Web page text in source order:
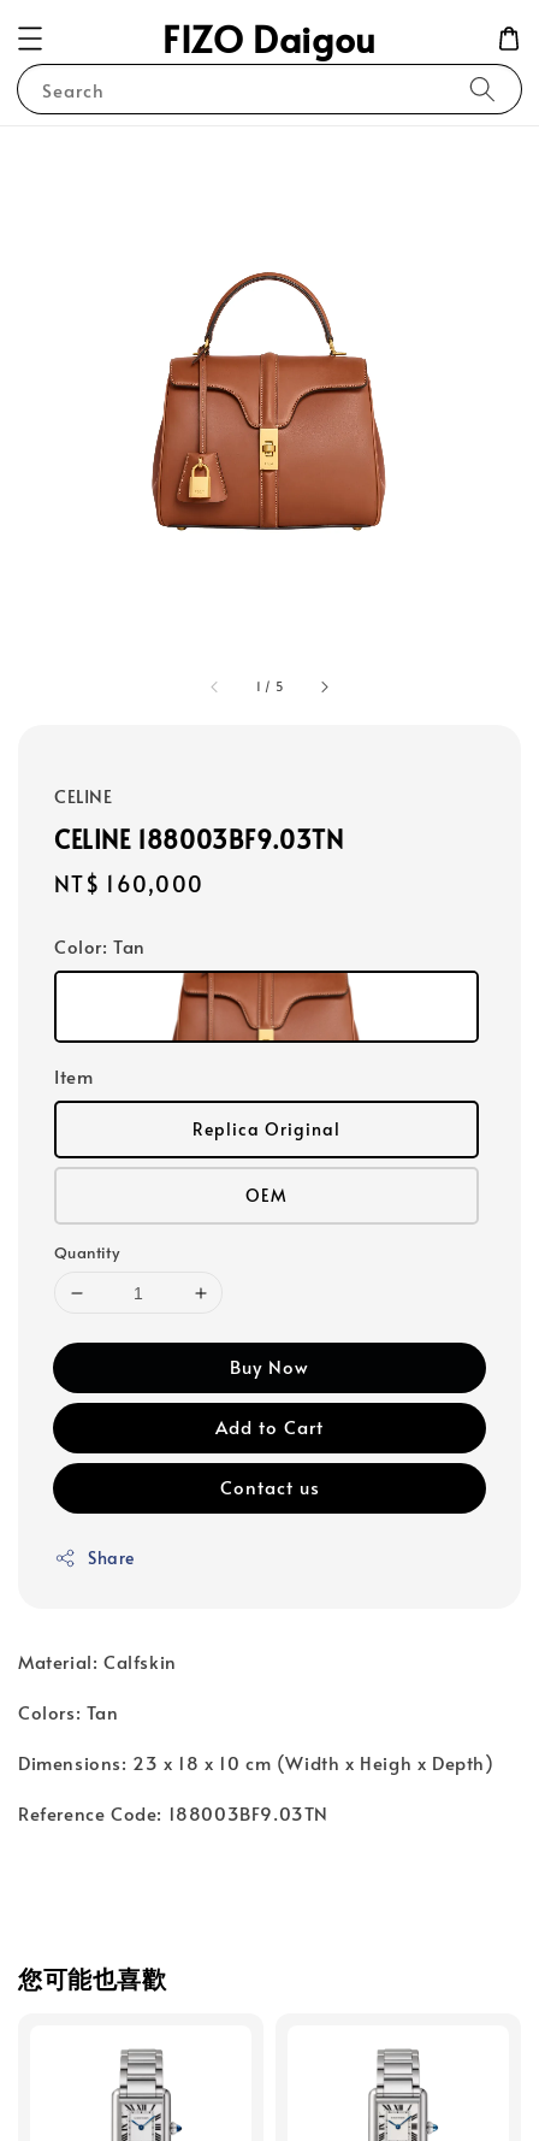
FIZO Daigou
Search
1 / 5
CELINE
CELINE 188003BF9.03TN
Regular
NT$ 160,000
Color: Tan
Item
Replica Original
OEM
Quantity
Buy Now
Add to Cart
Contact us
Share
Material: Calfskin
Colors: Tan
Dimensions: 23 x 18 x 10 cm (Width x Heigh x Depth)
Reference Code: 188003BF9.03TN
您可能也喜歡